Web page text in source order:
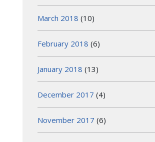
March 2018 (10)
February 2018 (6)
January 2018 (13)
December 2017 (4)
November 2017 (6)